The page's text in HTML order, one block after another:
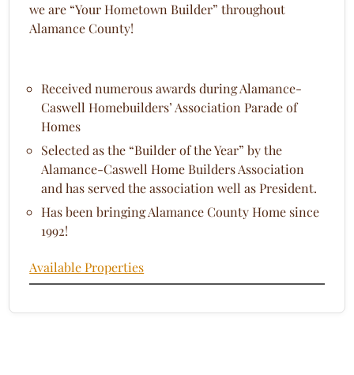
we are “Your Hometown Builder” throughout
Alamance County!
Received numerous awards during Alamance-
Caswell Homebuilders’ Association Parade of
Homes
Selected as the “Builder of the Year” by the
Alamance-Caswell Home Builders Association
and has served the association well as President.
Has been bringing Alamance County Home since
1992!
Available Properties